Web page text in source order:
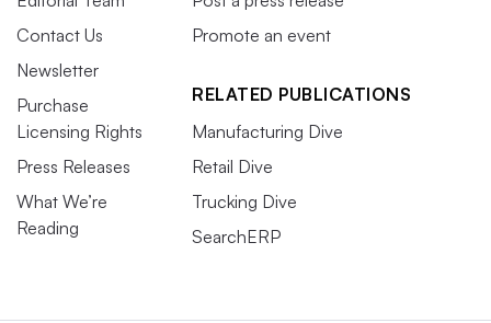
Contact Us
Newsletter
Purchase
Licensing Rights
Press Releases
What We’re
Reading
Promote an event
RELATED PUBLICATIONS
Manufacturing Dive
Retail Dive
Trucking Dive
SearchERP